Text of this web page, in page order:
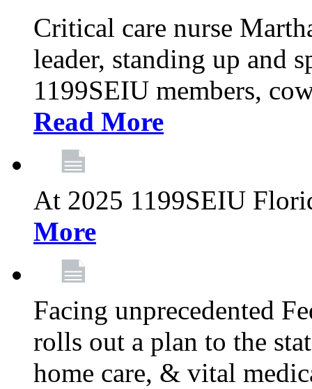
Critical care nurse
leader, standing up and
1199SEIU members,
Read More
At 2025 1199SEIU
More
Facing unprecedented
rolls out a plan to the
home care, & vital